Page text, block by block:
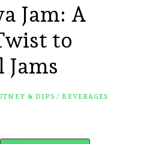
Jam: A
to
& DIPS / BEVERAGES